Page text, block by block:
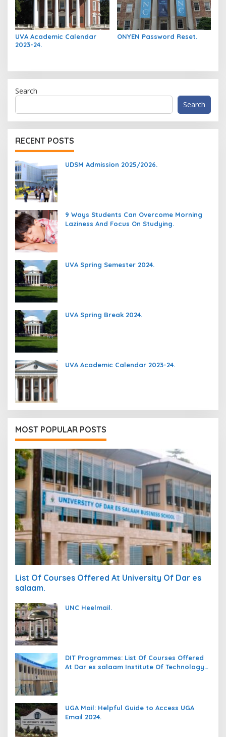
UVA Academic Calendar
2023-24.
ONYEN Password Reset.
Search
Search
RECENT POSTS
UDSM Admission 2025/2026.
9 Ways Students Can Overcome Morning
Laziness And Focus On Studying.
UVA Spring Semester 2024.
UVA Spring Break 2024.
UVA Academic Calendar 2023-24.
MOST POPULAR POSTS
List Of Courses Offered At University Of Dar es
salaam.
UNC Heelmail.
DIT Programmes: List Of Courses Offered
At Dar es salaam Institute Of Technology
UGA Mail: Helpful Guide to Access UGA
Email 2024.